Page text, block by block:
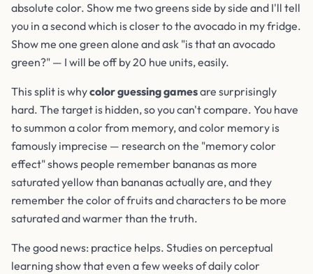
absolute color. Show me two greens side by side and I'll tell
you in a second which is closer to the avocado in my fridge.
Show me one green alone and ask "is that an avocado
green?" — I will be off by 20 hue units, easily.
This split is whycolor guessing gamesare surprisingly
hard. The target is hidden, so you can't compare. You have
to summon a color from memory, and color memory is
famously imprecise — research on the "memory color
effect" shows people remember bananas as more
saturated yellow than bananas actually are, and they
remember the color of fruits and characters to be more
saturated and warmer than the truth.
The good news: practice helps. Studies on perceptual
learning show that even a few weeks of daily color